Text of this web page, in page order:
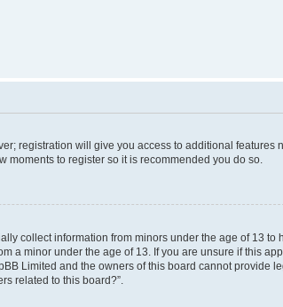
registration will give you access to additional features
to register so it is recommended you do so.
collect information from minors under the age of 13 to
a minor under the age of 13. If you are unsure if this
Limited and the owners of this board cannot provide
related to this board?”.